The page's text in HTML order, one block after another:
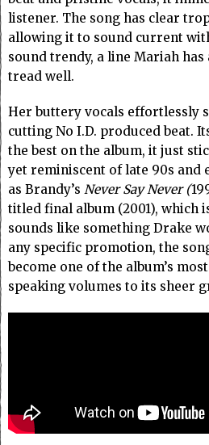
listener. The song has clear
allowing it to sound current
sound trendy, a line Mariah has
tread well.
Her buttery vocals effortlessly
cutting No I.D. produced beat.
the best on the album, it just
yet reminiscent of late 90s and
as Brandy’s Never Say Never (
titled final album (2001), which
sounds like something Drake
any specific promotion, the
become one of the album’s
speaking volumes to its sheer